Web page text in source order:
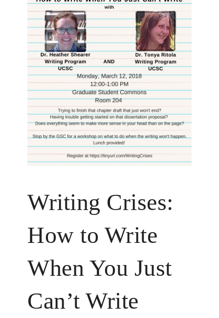
Writing Crises:
How to Write
When You Just
Can’t Write